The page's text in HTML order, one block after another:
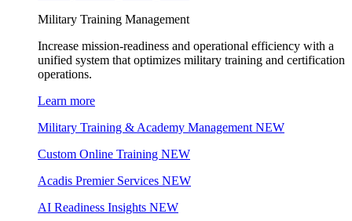
Military Training Management
Increase mission-readiness and operational efficiency with a
unified system that optimizes military training and certification
operations.
Learn more
Military Training & Academy Management NEW
Custom Online Training NEW
Acadis Premier Services NEW
AI Readiness Insights NEW